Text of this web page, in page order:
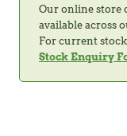
Our online store
available across
For current stock
Stock Enquiry